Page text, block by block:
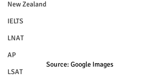
New Zealand
IELTS
LNAT
AP
LSAT
Source: Google Images